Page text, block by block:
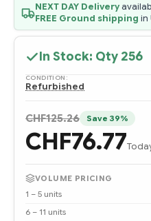
NEXT DAY Delivery
FREE Ground shipping in
In Stock: Qty 256
CONDITION:
Refurbished
CHF125.26 Save 39%
CHF76.77
VOLUME PRICING
1 – 5 units
6 – 11 units